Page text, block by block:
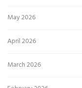
May 2026
April 2026
March 2026